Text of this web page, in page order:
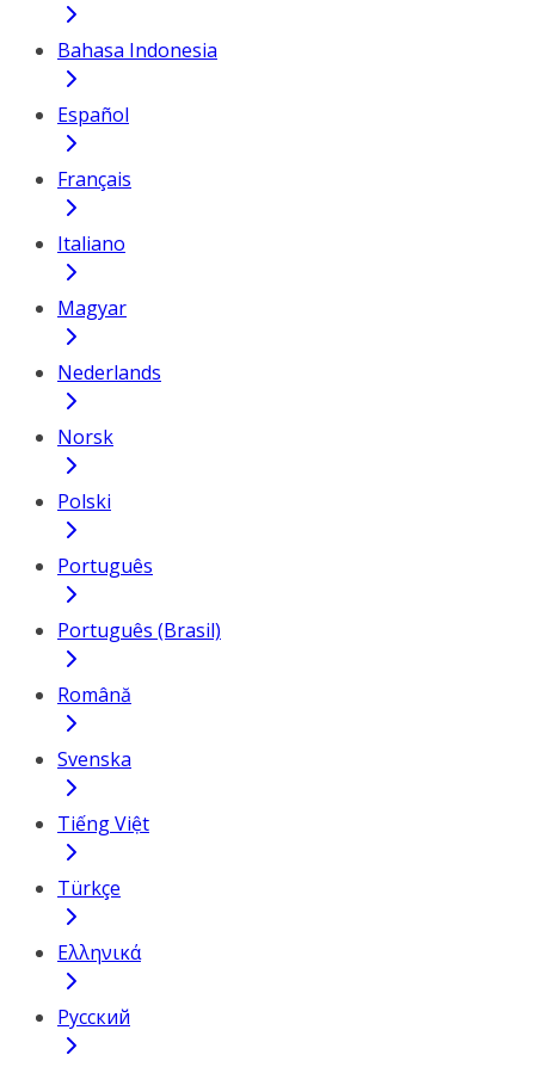
Bahasa Indonesia
Español
Français
Italiano
Magyar
Nederlands
Norsk
Polski
Português
Português (Brasil)
Română
Svenska
Tiếng Việt
Türkçe
Ελληνικά
Русский